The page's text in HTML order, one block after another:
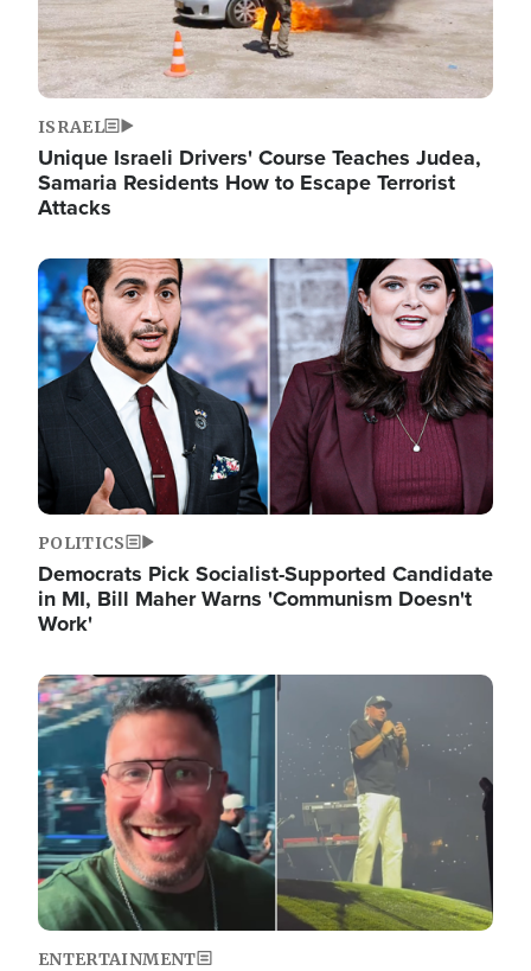
ISRAEL
Unique Israeli Drivers' Course Teaches Judea,
Samaria Residents How to Escape Terrorist
Attacks
Image
POLITICS
Democrats Pick Socialist-Supported Candidate
in MI, Bill Maher Warns 'Communism Doesn't
Work'
Image
ENTERTAINMENT